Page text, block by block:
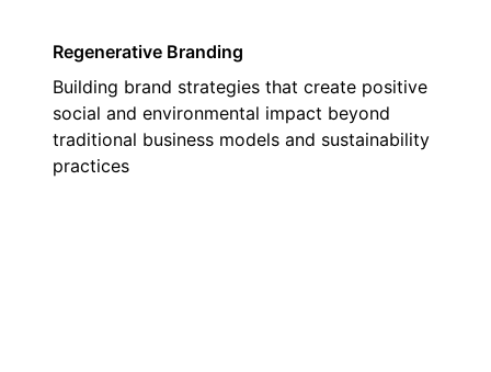
Regenerative Branding
Building brand strategies that create positive
social and environmental impact beyond
traditional business models and sustainability
practices